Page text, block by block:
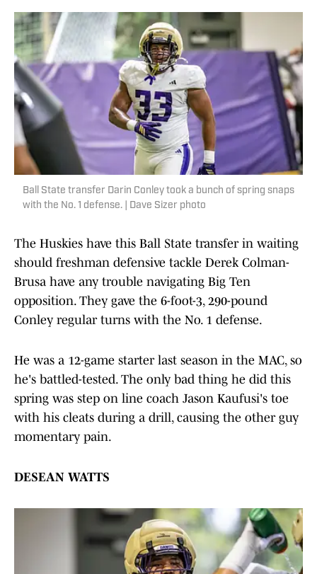
Ball State transfer Darin Conley took a bunch of spring snaps
with the No. 1 defense. | Dave Sizer photo
The Huskies have this Ball State transfer in waiting
should freshman defensive tackle Derek Colman-
Brusa have any trouble navigating Big Ten
opposition. They gave the 6-foot-3, 290-pound
Conley regular turns with the No. 1 defense.
He was a 12-game starter last season in the MAC, so
he's battled-tested. The only bad thing he did this
spring was step on line coach Jason Kaufusi's toe
with his cleats during a drill, causing the other guy
momentary pain.
DESEAN WATTS